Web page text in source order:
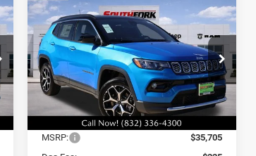
2026Jeep Compass
Limited
Price Drop
VIN:3C4NJDCN6TT196423Stock:TT196423L
Model:MPJP74
In Stock Ext. Int.
BUY FINANCE
$29,930
SOUTHFORK
PRICE
$6,000
SAVINGS
Less
MSRP:
$35,705
Compare Vehicle